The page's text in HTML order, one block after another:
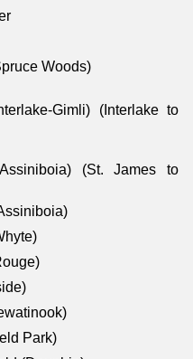
Woods)
Gimli) (Interlake to
(St. James to
Park)